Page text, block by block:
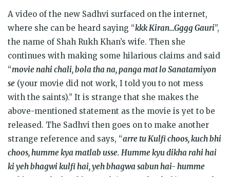
A video of the new Sadhvi surfaced on the internet,
where she can be heard saying “kkk Kiran…Gggg Gauri”,
the name of Shah Rukh Khan’s wife. Then she
continues with making some hilarious claims and said
“movie nahi chali, bola tha na, panga mat lo Sanatamiyon
se (your movie did not work, I told you to not mess
with the saints).” It is strange that she makes the
above-mentioned statement as the movie is yet to be
released. The Sadhvi then goes on to make another
strange reference and says, “arre tu Kulfi choos, kuch bhi
choos, humme kya matlab usse. Humme kyu dikha rahi hai
ki yeh bhagwi kulfi hai, yeh bhagwa sabun hai- humme